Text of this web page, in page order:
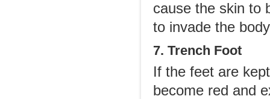
cause the skin to
to invade the
7. Trench Foot
If the feet are
become red and